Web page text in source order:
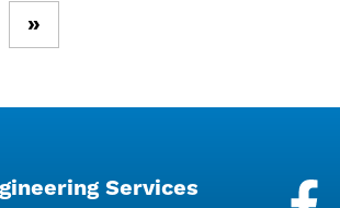
»
Services